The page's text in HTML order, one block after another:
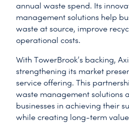
annual waste spend. Its
management solutions help
waste at source, improve
operational costs.
With TowerBrook’s backing,
strengthening its market
service offering. This
waste management solutions
businesses in achieving their
while creating long-term